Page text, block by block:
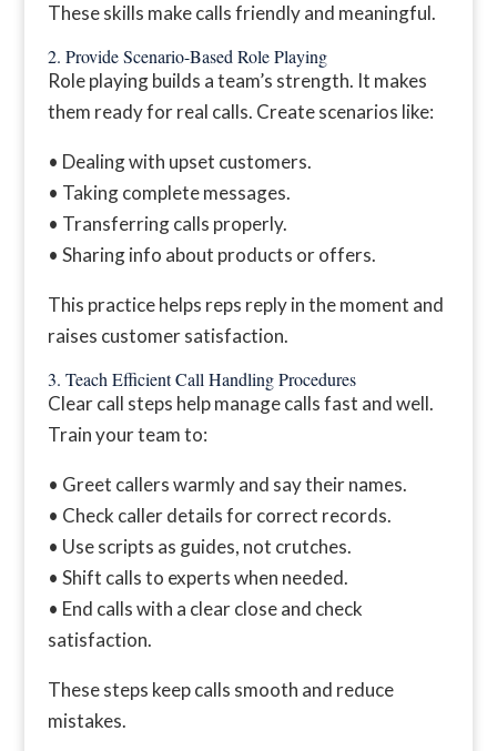
These skills make calls friendly and meaningful.
2. Provide Scenario-Based Role Playing
Role playing builds a team’s strength. It makes
them ready for real calls. Create scenarios like:
• Dealing with upset customers.
• Taking complete messages.
• Transferring calls properly.
• Sharing info about products or offers.
This practice helps reps reply in the moment and
raises customer satisfaction.
3. Teach Efficient Call Handling Procedures
Clear call steps help manage calls fast and well.
Train your team to:
• Greet callers warmly and say their names.
• Check caller details for correct records.
• Use scripts as guides, not crutches.
• Shift calls to experts when needed.
• End calls with a clear close and check
satisfaction.
These steps keep calls smooth and reduce
mistakes.